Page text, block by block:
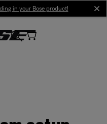
in your Bose product!